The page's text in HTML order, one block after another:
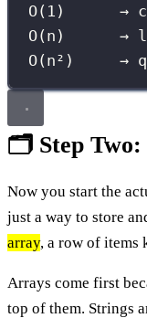
O(1)      →
O(n)      →
O(n²)     →
🗂️ Step Two:
Now you start the
just a way to store
array, a row of items
Arrays come first
top of them. Strings